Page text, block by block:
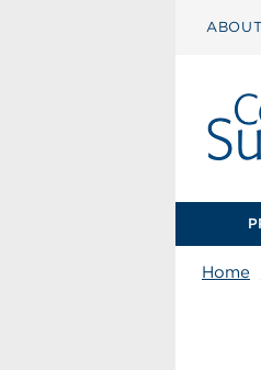
Home